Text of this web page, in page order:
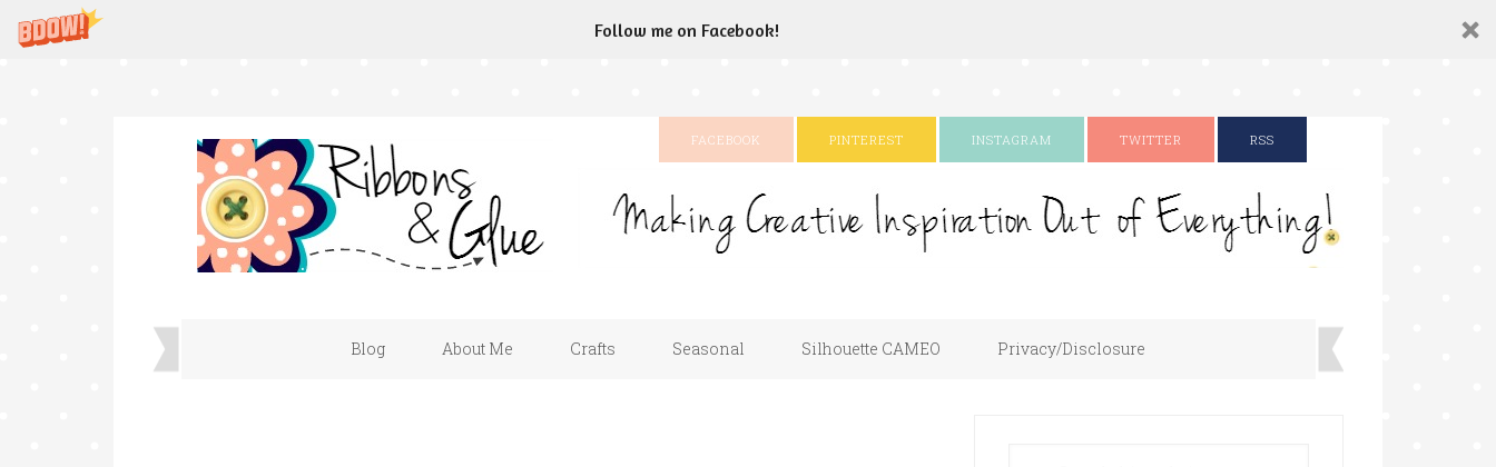
Follow me on Facebook!
FACEBOOK PINTEREST INSTAGRAM TWITTER RSS
Blog About Me Crafts Seasonal Silhouette CAMEO Privacy/Disclosure